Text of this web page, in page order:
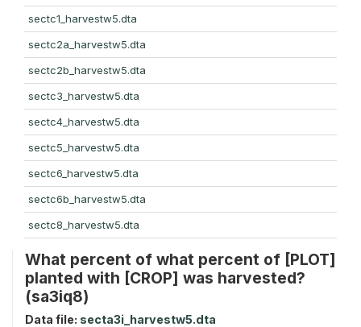
sectc1_harvestw5.dta
sectc2a_harvestw5.dta
sectc2b_harvestw5.dta
sectc3_harvestw5.dta
sectc4_harvestw5.dta
sectc5_harvestw5.dta
sectc6_harvestw5.dta
sectc6b_harvestw5.dta
sectc8_harvestw5.dta
What percent of what percent of [PLOT]
planted with [CROP] was harvested?
(sa3iq8)
Data file: secta3i_harvestw5.dta